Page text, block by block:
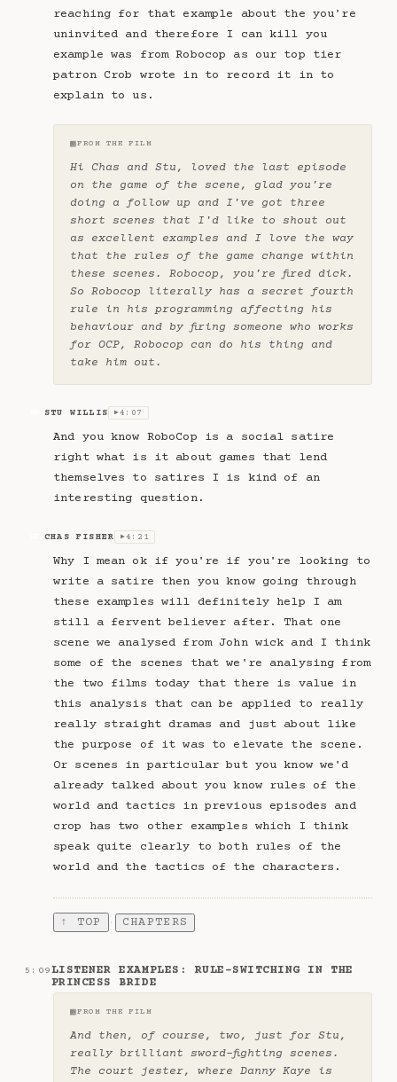
reaching for that example about the you're
uninvited and therefore I can kill you
example was from Robocop as our top tier
patron Crob wrote in to record it in to
explain to us.
▦FROM THE FILM
Hi Chas and Stu, loved the last episode
on the game of the scene, glad you're
doing a follow up and I've got three
short scenes that I'd like to shout out
as excellent examples and I love the way
that the rules of the game change within
these scenes. Robocop, you're fired dick.
So Robocop literally has a secret fourth
rule in his programming affecting his
behaviour and by firing someone who works
for OCP, Robocop can do his thing and
take him out.
STU WILLIS ▶4:07
And you know RoboCop is a social satire
right what is it about games that lend
themselves to satires I is kind of an
interesting question.
CHAS FISHER ▶4:21
Why I mean ok if you're if you're looking to
write a satire then you know going through
these examples will definitely help I am
still a fervent believer after. That one
scene we analysed from John wick and I think
some of the scenes that we're analysing from
the two films today that there is value in
this analysis that can be applied to really
really straight dramas and just about like
the purpose of it was to elevate the scene.
Or scenes in particular but you know we'd
already talked about you know rules of the
world and tactics in previous episodes and
crop has two other examples which I think
speak quite clearly to both rules of the
world and the tactics of the characters.
↑ TOP · CHAPTERS
5:09LISTENER EXAMPLES: RULE-SWITCHING IN THE
PRINCESS BRIDE
▦FROM THE FILM
And then, of course, two, just for Stu,
really brilliant sword-fighting scenes.
The court jester, where Danny Kaye is